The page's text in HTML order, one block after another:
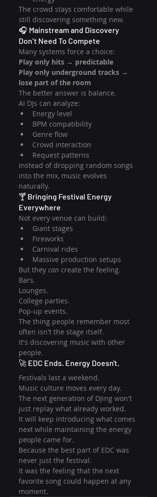
The crowd stays comfortable while
still discovering something new.
🎧 Mainstream and Discovery
Don’t Need To Compete
Many systems force a choice:
Play only hits → predictable
Play only underground tracks →
lose part of the room
The better answer is balance.
AI DJs can analyze:
Energy level
BPM compatibility
Genre flow
Crowd interaction
Request patterns
Instead of dropping random songs
into the mix, music evolves
naturally.
🍸 Bringing Festival Energy
Everywhere
Not every venue can build:
Giant stages
Fireworks
Carnival rides
Massive production setups
But they can create the feeling.
Bars.
Lounges.
College parties.
Pop-up events.
The thing people remember most
often isn't the stage itself.
It's discovering music with other
people.
🚀 EDC Ends. Energy Doesn't.
Festivals last a weekend.
Music culture moves every day.
The next generation of DJing won't
just replay what already worked.
It will keep introducing what comes
next while maintaining the energy
people came for.
Because the best part of EDC was
never just the festival.
It was the feeling that the next
favorite song could happen at any
moment.